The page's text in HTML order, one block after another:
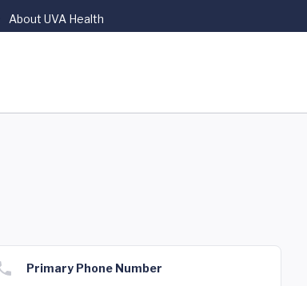
About UVA Health
Primary Phone Number